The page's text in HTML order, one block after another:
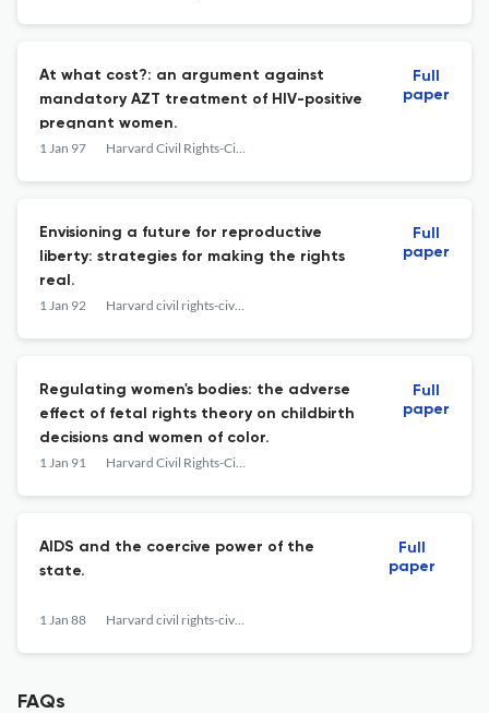
At what cost?: an argument against
mandatory AZT treatment of HIV-positive
pregnant women.
1 Jan 97 Harvard Civil Rights-Civil Liberties Law Review
Full
paper
Envisioning a future for reproductive
liberty: strategies for making the rights
real.
1 Jan 92 Harvard civil rights-civil liberties law review
Full
paper
Regulating women's bodies: the adverse
effect of fetal rights theory on childbirth
decisions and women of color.
1 Jan 91 Harvard Civil Rights-Civil Liberties Law Review
Full
paper
AIDS and the coercive power of the
state.
1 Jan 88 Harvard civil rights-civil liberties law review
Full
paper
FAQs